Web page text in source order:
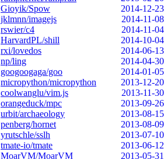
Gioyik/Spow
2014-12-23
jklmnn/imagejs
2014-11-08
rswier/c4
2014-11-04
HarvardPL/shill
2014-10-04
rxi/lovedos
2014-06-13
np/ling
2014-04-30
googoogaga/goo
2014-01-05
micropython/micropython
2013-12-20
coolwanglu/vim.js
2013-11-30
orangeduck/mpc
2013-09-26
urbit/archaeology
2013-08-15
penberg/hornet
2013-08-09
yrutschle/sslh
2013-07-10
tmate-io/tmate
2013-06-12
MoarVM/MoarVM
2013-05-31